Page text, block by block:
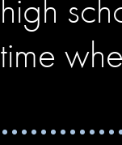
high
time